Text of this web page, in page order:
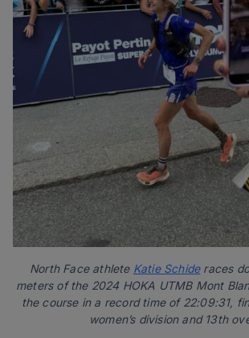
North Face athlete Katie Schideraces
meters of the 2024 HOKA UTMB Mont
the course in a record time of 22:09:31,
women’s division and 13th